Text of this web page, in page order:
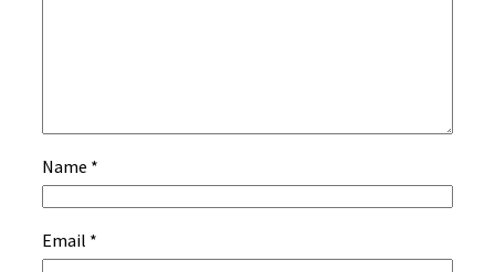
Name *
Email *